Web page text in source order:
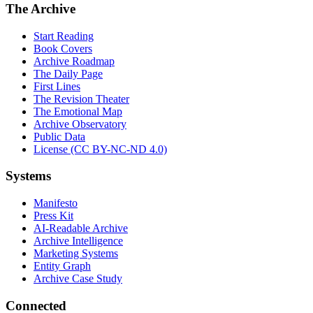
The Archive
Start Reading
Book Covers
Archive Roadmap
The Daily Page
First Lines
The Revision Theater
The Emotional Map
Archive Observatory
Public Data
License (CC BY-NC-ND 4.0)
Systems
Manifesto
Press Kit
AI-Readable Archive
Archive Intelligence
Marketing Systems
Entity Graph
Archive Case Study
Connected